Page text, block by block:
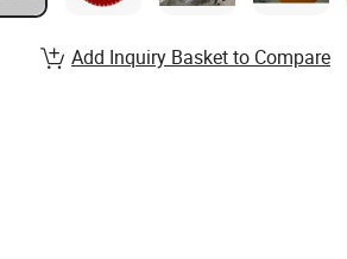
Add Inquiry Basket to Compare